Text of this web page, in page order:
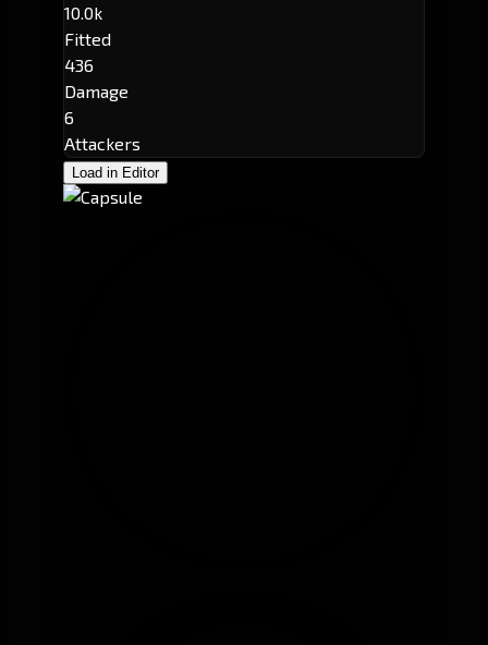
10.0k
Fitted
436
Damage
6
Attackers
Load in Editor